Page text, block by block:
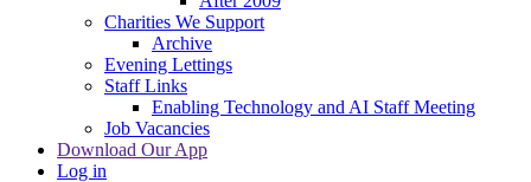
Charities We Support
Archive
Evening Lettings
Staff Links
Enabling Technology and AI Staff Meeting
Job Vacancies
Download Our App
Log in